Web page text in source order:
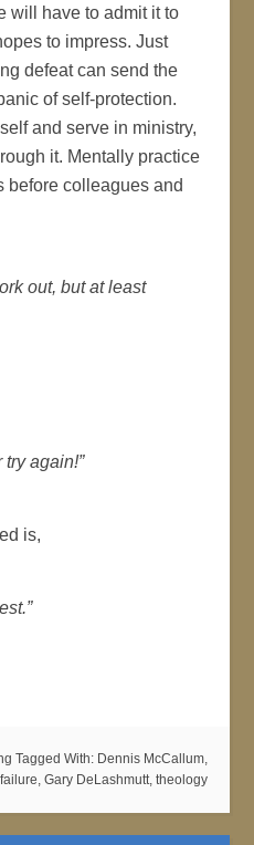
will have to admit it to
to impress. Just
defeat can send the
of self-protection.
and serve in ministry,
it. Mentally practice
before colleagues and
out, but at least
try again!”
is,
Tagged With: Dennis McCallum,
failure, Gary DeLashmutt, theology